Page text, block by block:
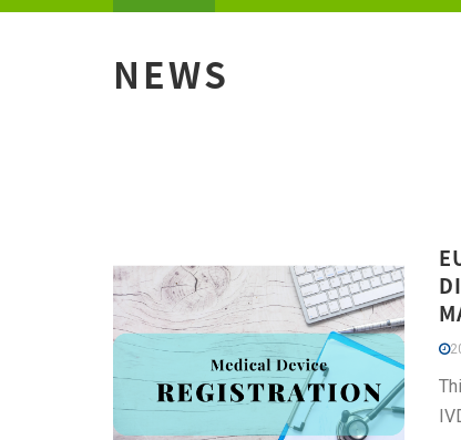
NEWS